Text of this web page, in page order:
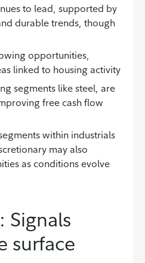
to lead, supported by
durable trends, though
opportunities,
linked to housing activity
segments like steel, are
free cash flow
within industrials
may also
as conditions evolve
Signals
surface